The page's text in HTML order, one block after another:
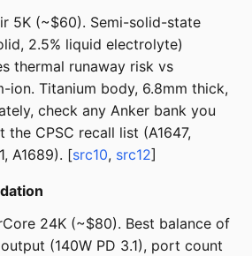
5K (~$60). Semi-solid-state
2.5% liquid electrolyte)
thermal runaway risk vs
ion. Titanium body, 6.8mm thick,
check any Anker bank you
the CPSC recall list (A1647,
A1689). [src10, src12]
24K (~$80). Best balance of
(140W PD 3.1), port count